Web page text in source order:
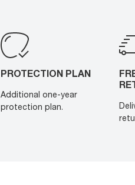
PROTECTION PLAN
Additional one-year
protection plan.